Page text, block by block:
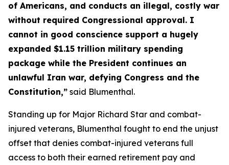
of Americans, and conducts an illegal, costly war
without required Congressional approval. I
cannot in good conscience support a hugely
expanded $1.15 trillion military spending
package while the President continues an
unlawful Iran war, defying Congress and the
Constitution,” said Blumenthal.
Standing up for Major Richard Star and combat-
injured veterans, Blumenthal fought to end the unjust
offset that denies combat-injured veterans full
access to both their earned retirement pay and